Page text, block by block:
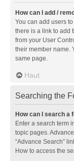
How can I add /
You can add users
there is a link to add
from your User
their member name.
same page.
Haut
Searching the
How can I search a
Enter a search term
topic pages.
“Advance Search”
How to access the